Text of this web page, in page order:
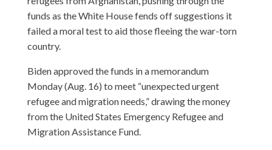
funds as the White House fends off suggestions it
failed a moral test to aid those fleeing the war-torn
country.
Biden approved the funds in a memorandum
Monday (Aug. 16) to meet “unexpected urgent
refugee and migration needs,” drawing the money
from the United States Emergency Refugee and
Migration Assistance Fund.